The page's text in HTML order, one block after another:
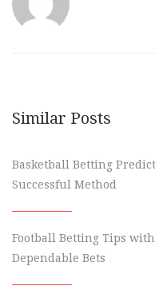
Similar Posts
Basketball Betting
Successful Method
Football Betting Tips
Dependable Bets